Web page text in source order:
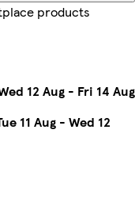
products
12 Aug - Fri 14 Aug
11 Aug - Wed 12